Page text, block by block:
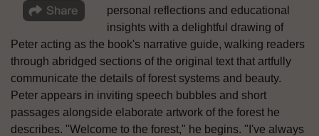
personal reflections and educational
insights with a delightful drawing of
Peter acting as the book's narrative guide, walking readers
through abridged sections of the original text that artfully
communicate the details of forest systems and beauty.
Peter appears in inviting speech bubbles and short
passages alongside elaborate artwork of the forest he
describes. "Welcome to the forest," he begins. "I've always